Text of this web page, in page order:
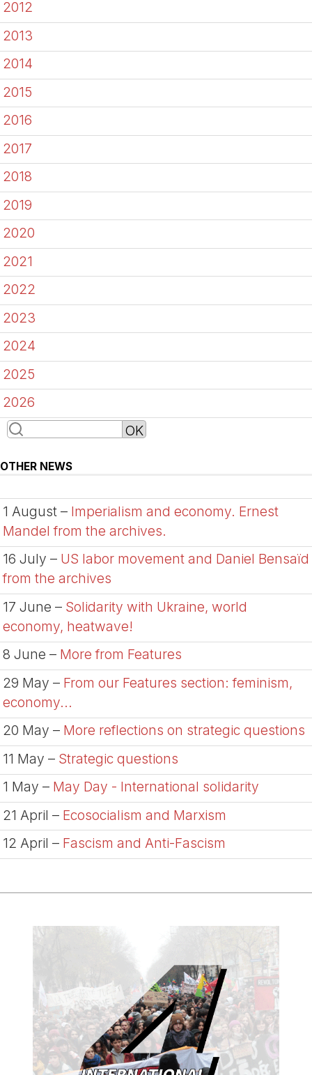
2012
2013
2014
2015
2016
2017
2018
2019
2020
2021
2022
2023
2024
2025
2026
OTHER NEWS
1 August – Imperialism and economy. Ernest
Mandel from the archives.
16 July – US labor movement and Daniel Bensaïd
from the archives
17 June – Solidarity with Ukraine, world
economy, heatwave!
8 June – More from Features
29 May – From our Features section: feminism,
economy...
20 May – More reflections on strategic questions
11 May – Strategic questions
1 May – May Day - International solidarity
21 April – Ecosocialism and Marxism
12 April – Fascism and Anti-Fascism